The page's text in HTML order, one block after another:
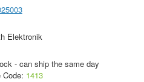
Elektronik
- can ship the same day
Code: 1413